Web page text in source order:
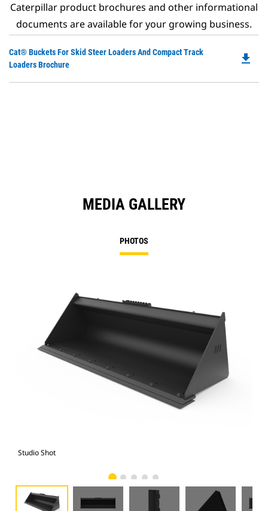
Caterpillar product brochures and other informational
documents are available for your growing business.
Cat® Buckets For Skid Steer Loaders And Compact Track
Loaders Brochure
file_download
MEDIA GALLERY
PHOTOS
Studio Shot